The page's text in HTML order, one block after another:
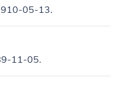
05-13.
11-05.